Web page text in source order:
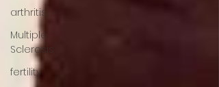
arthritis
Multiple
Sclerosis
fertility